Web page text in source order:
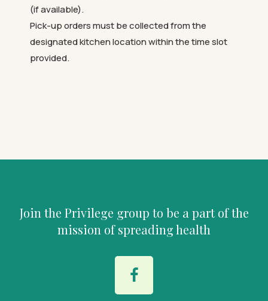
(if available).
Pick-up orders must be collected from the
designated kitchen location within the time slot
provided.
Join the Privilege group to be a part of the
mission of spreading health